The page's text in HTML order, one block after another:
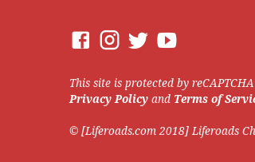
This site is protected by
Privacy Policy and Terms of
© [Liferoads.com 2018] Liferoads